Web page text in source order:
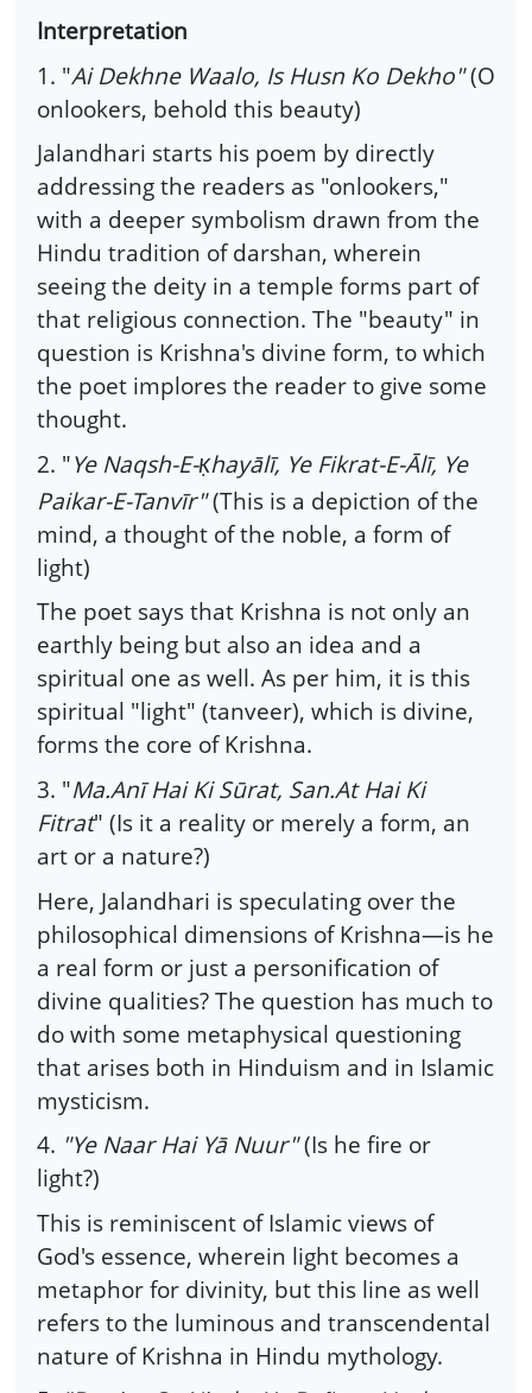
Interpretation
1. "Ai Dekhne Waalo, Is Husn Ko Dekho"(O
onlookers, behold this beauty)
Jalandhari starts his poem by directly
addressing the readers as "onlookers,"
with a deeper symbolism drawn from the
Hindu tradition of darshan, wherein
seeing the deity in a temple forms part of
that religious connection. The "beauty" in
question is Krishna's divine form, to which
the poet implores the reader to give some
thought.
2. "Ye Naqsh-E-Ḳhayālī, Ye Fikrat-E-Ālī, Ye
Paikar-E-Tanvīr"(This is a depiction of the
mind, a thought of the noble, a form of
light)
The poet says that Krishna is not only an
earthly being but also an idea and a
spiritual one as well. As per him, it is this
spiritual "light" (tanveer), which is divine,
forms the core of Krishna.
3. "Ma.Anī Hai Ki Sūrat, San.At Hai Ki
Fitrat" (Is it a reality or merely a form, an
art or a nature?)
Here, Jalandhari is speculating over the
philosophical dimensions of Krishna—is he
a real form or just a personification of
divine qualities? The question has much to
do with some metaphysical questioning
that arises both in Hinduism and in Islamic
mysticism.
4. "Ye Naar Hai Yā Nuur"(Is he fire or
light?)
This is reminiscent of Islamic views of
God's essence, wherein light becomes a
metaphor for divinity, but this line as well
refers to the luminous and transcendental
nature of Krishna in Hindu mythology.